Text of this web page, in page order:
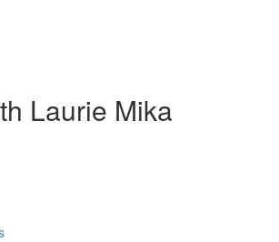
Laurie Mika